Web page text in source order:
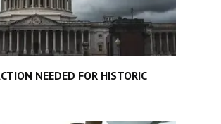
NEEDED FOR HISTORIC